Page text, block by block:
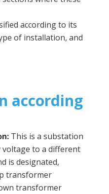
according to its
of installation, and
according
This is a substation
to a different
is designated,
transformer
transformer